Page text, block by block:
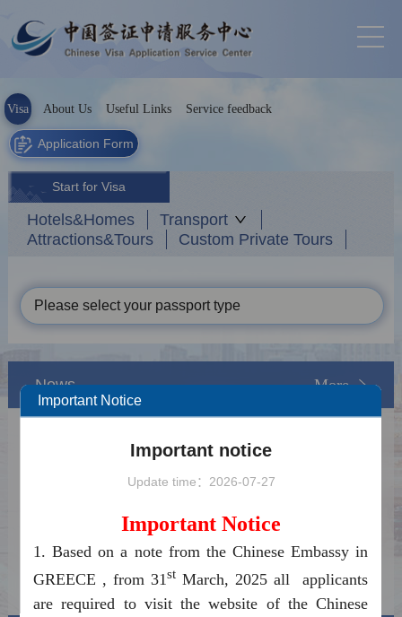
Visa About Us Useful Links Service feedback
Application Form
Start for Visa
Hotels&Homes
Transport
Attractions&Tours
Custom Private Tours
Please select your passport type
News More
Συστήματος Επεξεργασίας Διαδικτυακών
Processing System
Relaxed and Optimized
Frequently Asked Questions on Visa-free
Entry into China
2024-12-06
Important Notice
Important notice
Update time：2026-07-27
Important Notice
1. Based on a note from the Chinese Embassy in
GREECE , from 31st March, 2025 all applicants
are required to visit the website of the Chinese